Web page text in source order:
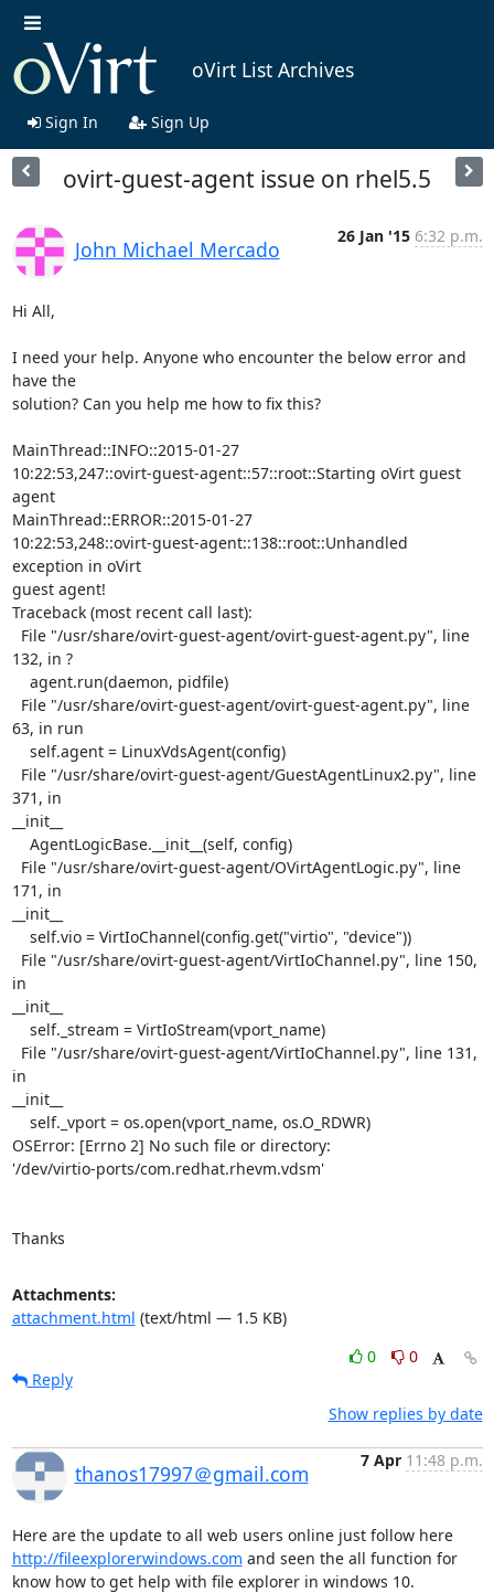
oVirt List Archives
Sign In Sign Up
ovirt-guest-agent issue on rhel5.5
John Michael Mercado
26 Jan '15 6:32 p.m.
Hi All,
I need your help. Anyone who encounter the below error and
have the
solution? Can you help me how to fix this?
MainThread::INFO::2015-01-27
10:22:53,247::ovirt-guest-agent::57::root::Starting oVirt guest
agent
MainThread::ERROR::2015-01-27
10:22:53,248::ovirt-guest-agent::138::root::Unhandled
exception in oVirt
guest agent!
Traceback (most recent call last):
132, in ?
63, in run
371, in
__init__
171, in
__init__
in
__init__
in
__init__
OSError: [Errno 2] No such file or directory:
'/dev/virtio-ports/com.redhat.rhevm.vdsm'
Thanks
Attachments:
attachment.html (text/html — 1.5 KB)
0
0
Reply
Show replies by date
thanos17997＠gmail.com
7 Apr 11:48 p.m.
Here are the update to all web users online just follow here
http://fileexplorerwindows.com and seen the all function for
know how to get help with file explorer in windows 10.